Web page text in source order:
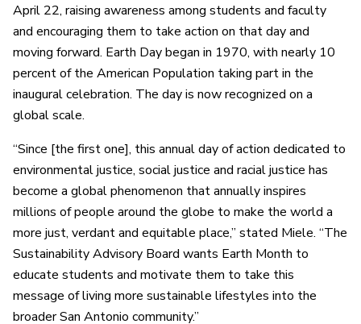
April 22, raising awareness among students and faculty
and encouraging them to take action on that day and
moving forward. Earth Day began in 1970, with nearly 10
percent of the American Population taking part in the
inaugural celebration. The day is now recognized on a
global scale.
“Since [the first one], this annual day of action dedicated to
environmental justice, social justice and racial justice has
become a global phenomenon that annually inspires
millions of people around the globe to make the world a
more just, verdant and equitable place,” stated Miele. “The
Sustainability Advisory Board wants Earth Month to
educate students and motivate them to take this
message of living more sustainable lifestyles into the
broader San Antonio community.”